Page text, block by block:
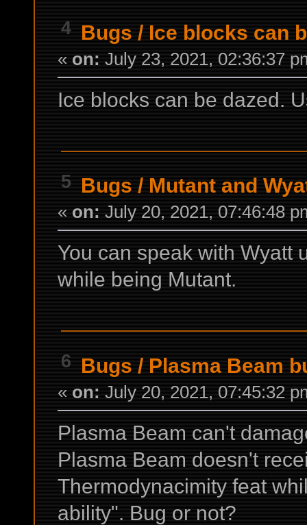
4 Bugs / Ice blocks can
« on: July 23, 2021, 02:36:37
Ice blocks can be dazed.
5 Bugs / Mutant and
« on: July 20, 2021, 07:46:48
You can speak with Wyatt
while being Mutant.
6 Bugs / Plasma Beam
« on: July 20, 2021, 07:45:32
Plasma Beam can't
Plasma Beam doesn't
Thermodynacimity feat
ability". Bug or not?